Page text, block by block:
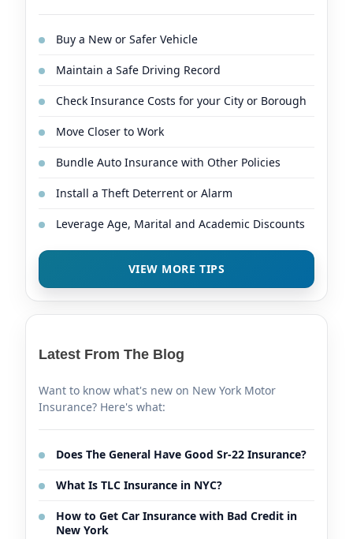
Buy a New or Safer Vehicle
Maintain a Safe Driving Record
Check Insurance Costs for your City or Borough
Move Closer to Work
Bundle Auto Insurance with Other Policies
Install a Theft Deterrent or Alarm
Leverage Age, Marital and Academic Discounts
VIEW MORE TIPS
Latest From The Blog
Want to know what's new on New York Motor
Insurance? Here's what:
Does The General Have Good Sr-22 Insurance?
What Is TLC Insurance in NYC?
How to Get Car Insurance with Bad Credit in
New York